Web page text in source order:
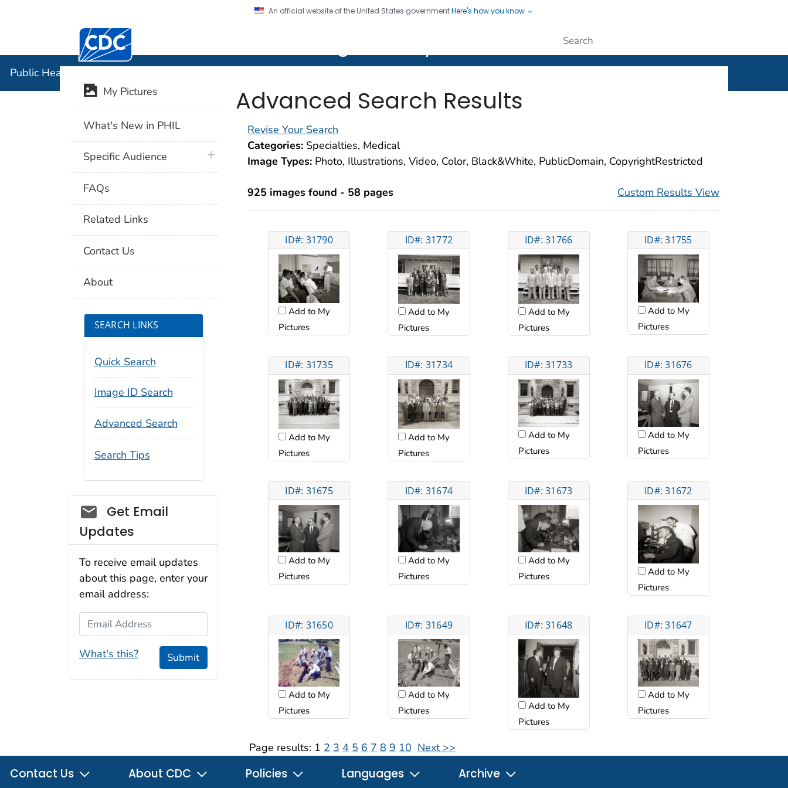
An official website of the United States governmentHere's how you know
Centers for Disease Control and Prevention. CDC twenty four seven. Saving Lives, Protecting People
Public Health Image Library (PHIL)
Advanced Search Results
Revise Your Search
Categories: Specialties, Medical
Image Types: Photo, Illustrations, Video, Color, Black&White, PublicDomain, CopyrightRestricted
925 images found - 58 pages Custom Results View
ID#: 31790
Add to My
Pictures
ID#: 31772
Add to My
Pictures
ID#: 31766
Add to My
Pictures
ID#: 31755
Add to My
Pictures
ID#: 31735
Add to My
Pictures
ID#: 31734
Add to My
Pictures
ID#: 31733
Add to My
Pictures
ID#: 31676
Add to My
Pictures
ID#: 31675
Add to My
Pictures
ID#: 31674
Add to My
Pictures
ID#: 31673
Add to My
Pictures
ID#: 31672
Add to My
Pictures
ID#: 31650
Add to My
Pictures
ID#: 31649
Add to My
Pictures
ID#: 31648
Add to My
Pictures
ID#: 31647
Add to My
Pictures
Page results: 1 2 3 4 5 6 7 8 9 10 Next >>
My Pictures
What's New in PHIL
Specific Audience plus icon
FAQs
Related Links
Contact Us
About
SEARCH LINKS
Quick Search
Image ID Search
Advanced Search
Search Tips
Social_govd
Get Email
Updates
To receive email updates
about this page, enter your
email address:
Email Address
What's this? Submit
Contact Us About CDC Policies Languages Archive